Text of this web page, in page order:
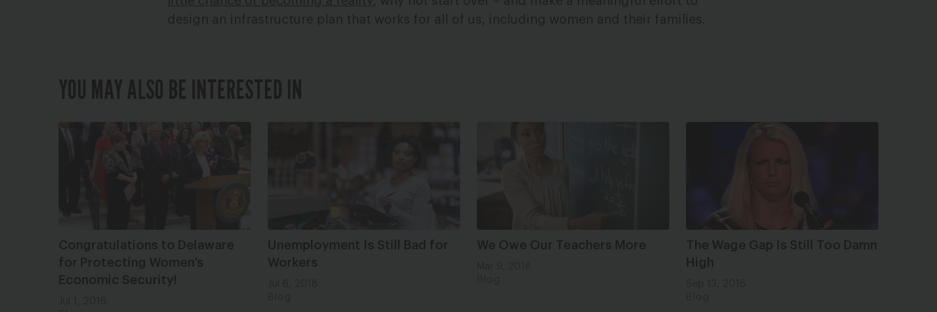
design an infrastructure plan that works for all of us, including women and their families.
YOU MAY ALSO BE INTERESTED IN
Congratulations to Delaware
for Protecting Women’s
Economic Security!
Unemployment Is Still Bad for
Workers
We Owe Our Teachers More
The Wage Gap Is Still Too Damn
High